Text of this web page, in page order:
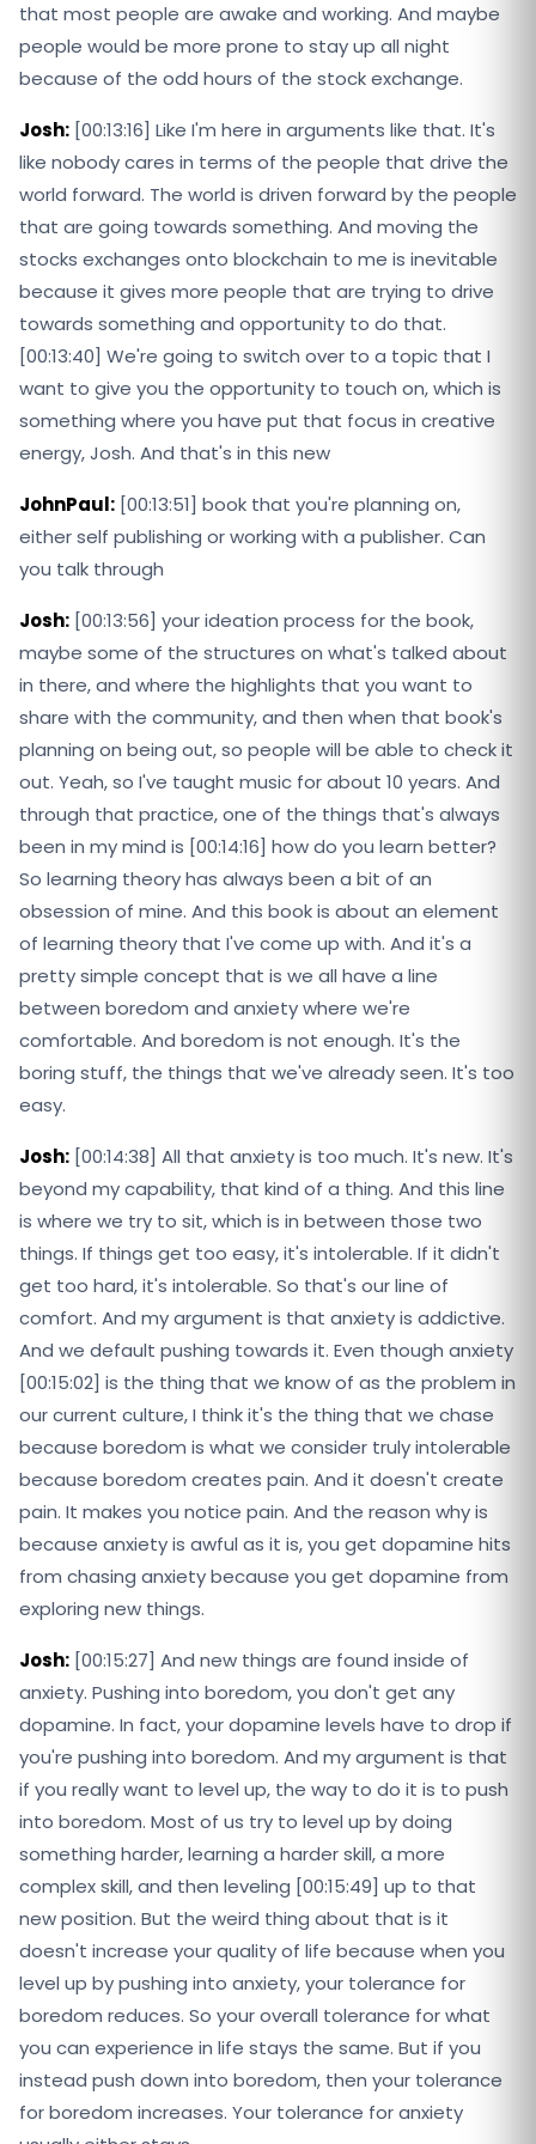
that most people are awake and working. And maybe
people would be more prone to stay up all night
because of the odd hours of the stock exchange.
Josh: [00:13:16] Like I'm here in arguments like that. It's
like nobody cares in terms of the people that drive the
world forward. The world is driven forward by the people
that are going towards something. And moving the
stocks exchanges onto blockchain to me is inevitable
because it gives more people that are trying to drive
towards something and opportunity to do that.
[00:13:40] We're going to switch over to a topic that I
want to give you the opportunity to touch on, which is
something where you have put that focus in creative
energy, Josh. And that's in this new
JohnPaul: [00:13:51] book that you're planning on,
either self publishing or working with a publisher. Can
you talk through
Josh: [00:13:56] your ideation process for the book,
maybe some of the structures on what's talked about
in there, and where the highlights that you want to
share with the community, and then when that book's
planning on being out, so people will be able to check it
out. Yeah, so I've taught music for about 10 years. And
through that practice, one of the things that's always
been in my mind is [00:14:16] how do you learn better?
So learning theory has always been a bit of an
obsession of mine. And this book is about an element
of learning theory that I've come up with. And it's a
pretty simple concept that is we all have a line
between boredom and anxiety where we're
comfortable. And boredom is not enough. It's the
boring stuff, the things that we've already seen. It's too
easy.
Josh: [00:14:38] All that anxiety is too much. It's new. It's
beyond my capability, that kind of a thing. And this line
is where we try to sit, which is in between those two
things. If things get too easy, it's intolerable. If it didn't
get too hard, it's intolerable. So that's our line of
comfort. And my argument is that anxiety is addictive.
And we default pushing towards it. Even though anxiety
[00:15:02] is the thing that we know of as the problem in
our current culture, I think it's the thing that we chase
because boredom is what we consider truly intolerable
because boredom creates pain. And it doesn't create
pain. It makes you notice pain. And the reason why is
because anxiety is awful as it is, you get dopamine hits
from chasing anxiety because you get dopamine from
exploring new things.
Josh: [00:15:27] And new things are found inside of
anxiety. Pushing into boredom, you don't get any
dopamine. In fact, your dopamine levels have to drop if
you're pushing into boredom. And my argument is that
if you really want to level up, the way to do it is to push
into boredom. Most of us try to level up by doing
something harder, learning a harder skill, a more
complex skill, and then leveling [00:15:49] up to that
new position. But the weird thing about that is it
doesn't increase your quality of life because when you
level up by pushing into anxiety, your tolerance for
boredom reduces. So your overall tolerance for what
you can experience in life stays the same. But if you
instead push down into boredom, then your tolerance
for boredom increases. Your tolerance for anxiety